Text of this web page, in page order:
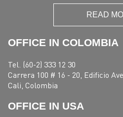
READ
OFFICE IN COLOMBIA
Tel. (60-2) 333 12 30
Carrera 100 # 16 - 20, Edificio
Cali, Colombia
OFFICE IN USA